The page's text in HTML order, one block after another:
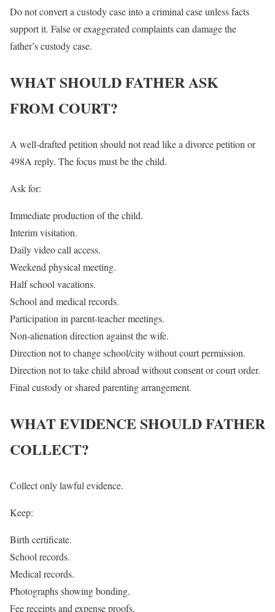
Do not convert a custody case into a criminal case unless facts
support it. False or exaggerated complaints can damage the
father’s custody case.
WHAT SHOULD FATHER ASK
FROM COURT?
A well-drafted petition should not read like a divorce petition or
498A reply. The focus must be the child.
Ask for:
Immediate production of the child.
Interim visitation.
Daily video call access.
Weekend physical meeting.
Half school vacations.
School and medical records.
Participation in parent-teacher meetings.
Non-alienation direction against the wife.
Direction not to change school/city without court permission.
Direction not to take child abroad without consent or court order.
Final custody or shared parenting arrangement.
WHAT EVIDENCE SHOULD FATHER
COLLECT?
Collect only lawful evidence.
Keep:
Birth certificate.
School records.
Medical records.
Photographs showing bonding.
Fee receipts and expense proofs.